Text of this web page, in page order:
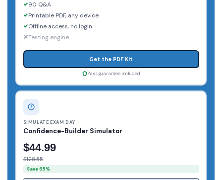
90 Q&A
Printable PDF, any device
Offline access, no login
Testing engine
Get the PDF Kit
Pass guarantee included
SIMULATE EXAM DAY
Confidence-Builder Simulator
$44.99
$128.55
Save 65%